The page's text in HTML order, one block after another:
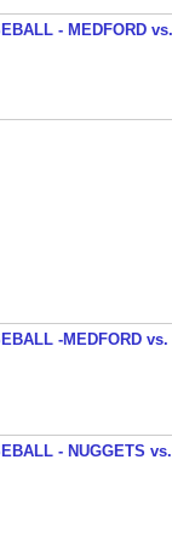
- MEDFORD
-MEDFORD vs.
- NUGGETS